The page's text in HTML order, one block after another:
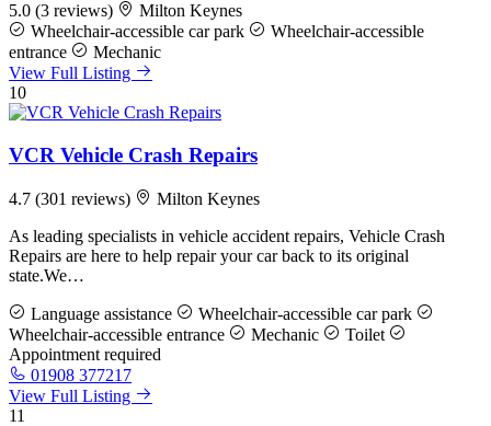
5.0 (3 reviews)
Milton Keynes
Wheelchair-accessible car park
Wheelchair-accessible
entrance
Mechanic
View Full Listing
10
VCR Vehicle Crash Repairs
4.7 (301 reviews)
Milton Keynes
As leading specialists in vehicle accident repairs, Vehicle Crash
Repairs are here to help repair your car back to its original
state.We…
Language assistance
Wheelchair-accessible car park
Wheelchair-accessible entrance
Mechanic
Toilet
Appointment required
01908 377217
View Full Listing
11